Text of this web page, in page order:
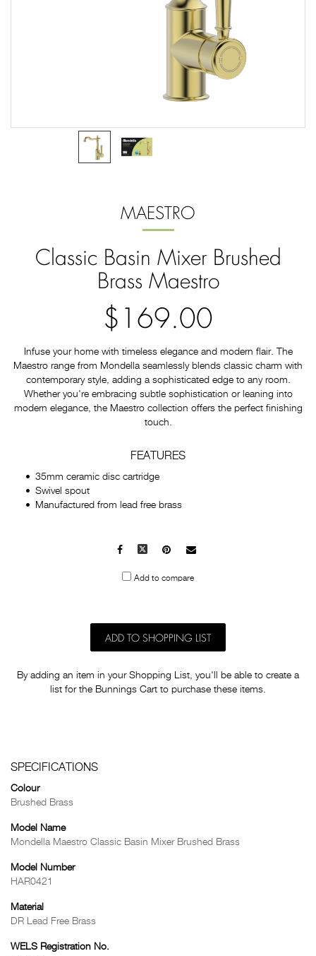
MAESTRO
Classic Basin Mixer Brushed
Brass Maestro
$169.00
Infuse your home with timeless elegance and modern flair. The
Maestro range from Mondella seamlessly blends classic charm with
contemporary style, adding a sophisticated edge to any room.
Whether you're embracing subtle sophistication or leaning into
modern elegance, the Maestro collection offers the perfect finishing
touch.
FEATURES
35mm ceramic disc cartridge
Swivel spout
Manufactured from lead free brass
Facebook
X Pinterest
Mail
Add to compare
ADD TO SHOPPING LIST
By adding an item in your Shopping List, you'll be able to create a
list for the Bunnings Cart to purchase these items.
SPECIFICATIONS
Colour
Brushed Brass
Model Name
Mondella Maestro Classic Basin Mixer Brushed Brass
Model Number
HAR0421
Material
DR Lead Free Brass
WELS Registration No.